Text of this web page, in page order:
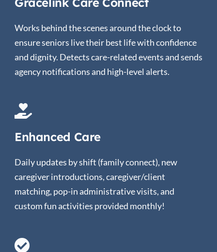
Works behind the scenes around the clock to
ensure seniors live their best life with confidence
and dignity. Detects care-related events and sends
agency notifications and high-level alerts.
Enhanced Care
Daily updates by shift (family connect), new
caregiver introductions, caregiver/client
matching, pop-in administrative visits, and
custom fun activities provided monthly!